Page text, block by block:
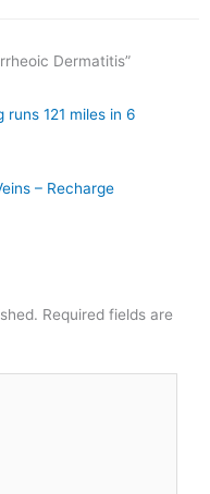
Dermatitis”
runs 121 miles in 6
– Recharge
Required fields are